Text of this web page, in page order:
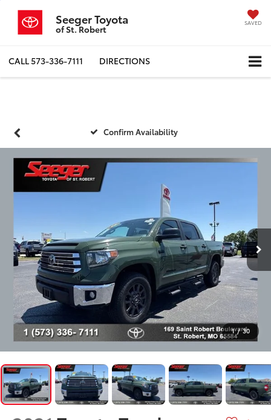
Seeger Toyota
of St. Robert
SAVED
CALL573-336-7111 DIRECTIONS
Confirm Availability
1 / 30